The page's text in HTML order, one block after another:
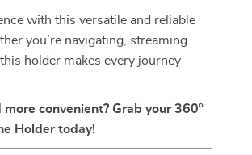
with this versatile and reliable
you’re navigating, streaming
holder makes every journey
convenient? Grab your 360°
Holder today!